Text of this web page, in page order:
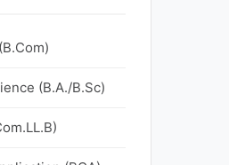
(B.A./B.Sc)